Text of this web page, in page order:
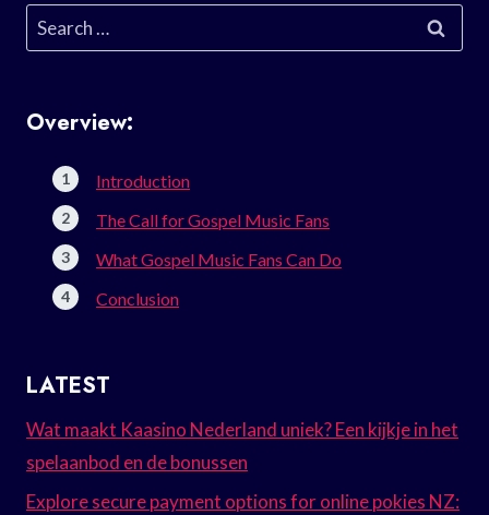
Search
for:
Overview:
Introduction
The Call for Gospel Music Fans
What Gospel Music Fans Can Do
Conclusion
LATEST
Wat maakt Kaasino Nederland uniek? Een kijkje in het
spelaanbod en de bonussen
Explore secure payment options for online pokies NZ: